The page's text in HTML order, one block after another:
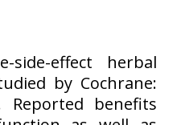
side-effect herbal
by Cochrane:
Reported benefits